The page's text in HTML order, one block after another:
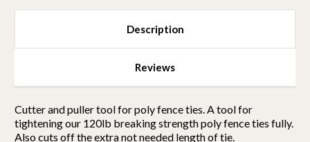
Description
Reviews
Cutter and puller tool for poly fence ties. A tool for
tightening our 120lb breaking strength poly fence ties fully.
Also cuts off the extra not needed length of tie.